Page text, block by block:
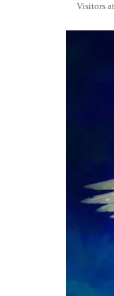
Visitors